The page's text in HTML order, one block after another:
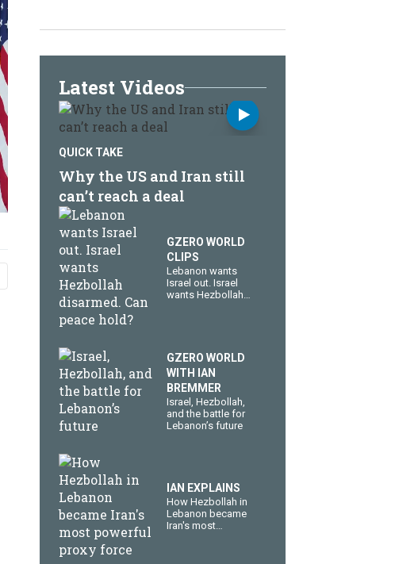
Latest Videos
QUICK TAKE
Why the US and Iran still
can’t reach a deal
GZERO WORLD
CLIPS
Lebanon wants
Israel out. Israel
wants Hezbollah
GZERO WORLD
WITH IAN
BREMMER
​Israel, Hezbollah,
and the battle for
Lebanon’s future
IAN EXPLAINS
How Hezbollah in
Lebanon became
Iran's most